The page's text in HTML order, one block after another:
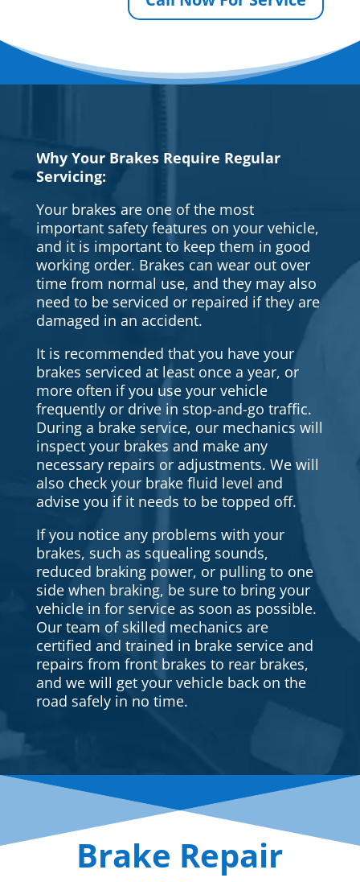
Why Your Brakes Require Regular
Servicing:
Your brakes are one of the most
important safety features on your vehicle,
and it is important to keep them in good
working order. Brakes can wear out over
time from normal use, and they may also
need to be serviced or repaired if they are
damaged in an accident.
It is recommended that you have your
brakes serviced at least once a year, or
more often if you use your vehicle
frequently or drive in stop-and-go traffic.
During a brake service, our mechanics will
inspect your brakes and make any
necessary repairs or adjustments. We will
also check your brake fluid level and
advise you if it needs to be topped off.
If you notice any problems with your
brakes, such as squealing sounds,
reduced braking power, or pulling to one
side when braking, be sure to bring your
vehicle in for service as soon as possible.
Our team of skilled mechanics are
certified and trained in brake service and
repairs from front brakes to rear brakes,
and we will get your vehicle back on the
road safely in no time.
Brake Repair